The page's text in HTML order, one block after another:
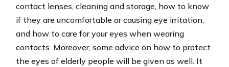
contact lenses, cleaning and storage, how to know
if they are uncomfortable or causing eye irritation,
and how to care for your eyes when wearing
contacts. Moreover, some advice on how to protect
the eyes of elderly people will be given as well. It